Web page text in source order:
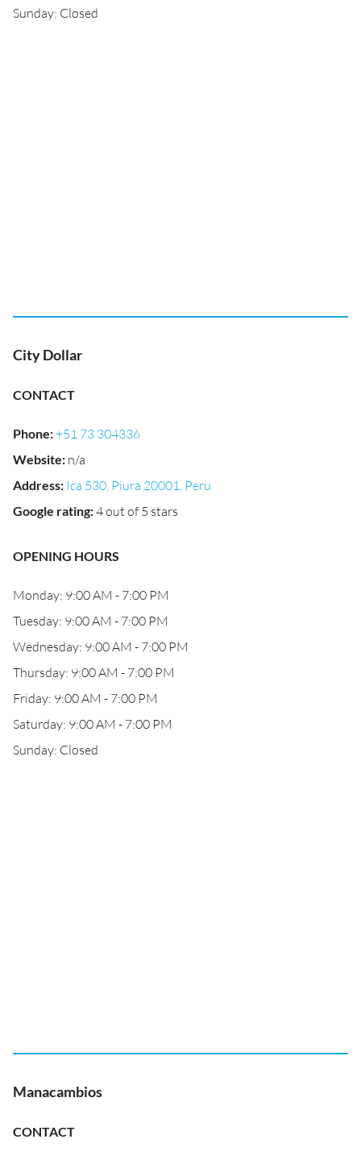
Sunday: Closed
City Dollar
CONTACT
Phone:+51 73 304336
Website: n/a
Address: Ica 530, Piura 20001, Peru
Google rating:4 out of 5 stars
OPENING HOURS
Monday: 9:00 AM - 7:00 PM
Tuesday: 9:00 AM - 7:00 PM
Wednesday: 9:00 AM - 7:00 PM
Thursday: 9:00 AM - 7:00 PM
Friday: 9:00 AM - 7:00 PM
Saturday: 9:00 AM - 7:00 PM
Sunday: Closed
Manacambios
CONTACT